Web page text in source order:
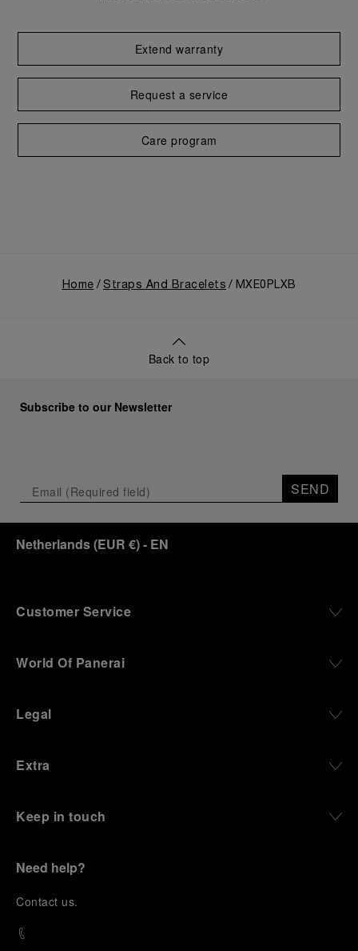
Extend warranty
Request a service
Care program
Home Straps And Bracelets MXE0PLXB
Back to top
Subscribe to our Newsletter
SEND
Netherlands(EUR €)- EN
Customer Service
World Of Panerai
Legal
Extra
Keep in touch
Need help?
Contact us.